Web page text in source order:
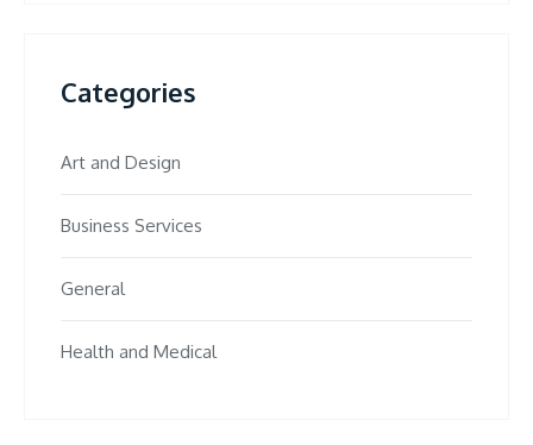
Categories
Art and Design
Business Services
General
Health and Medical